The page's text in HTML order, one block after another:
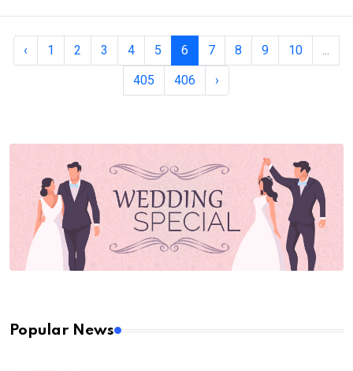
‹ 1 2 3 4 5 6 7 8 9 10
...
405
406 ›
Popular News